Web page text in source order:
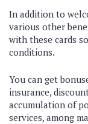
In addition to
various other
with these cards
conditions.
You can get
insurance,
accumulation of
services, among